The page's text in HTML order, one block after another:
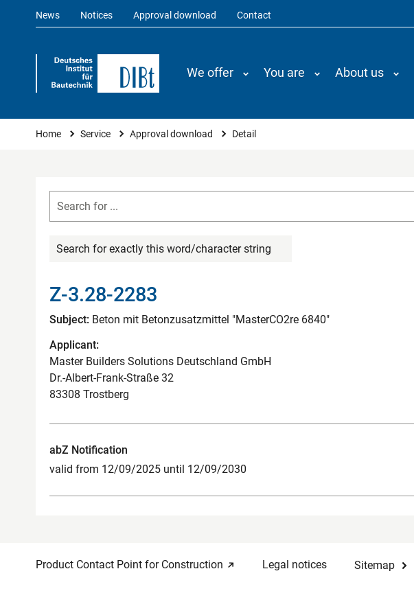
News Notices Approval download Contact
We offer You are About us
You are here
Home Service Approval download Detail
Search for exactly this word/character string
Z-3.28-2283
Subject: Beton mit Betonzusatzmittel "MasterCO2re 6840"
Applicant:
Master Builders Solutions Deutschland GmbH
Dr.-Albert-Frank-Straße 32
83308 Trostberg
abZ Notification
valid from 12/09/2025 until 12/09/2030
Product Contact Point for Construction Legal notices Sitemap